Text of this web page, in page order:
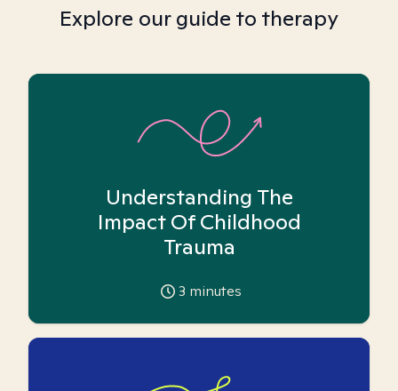
Explore our guide to therapy
Understanding The
Impact Of Childhood
Trauma
3 minutes